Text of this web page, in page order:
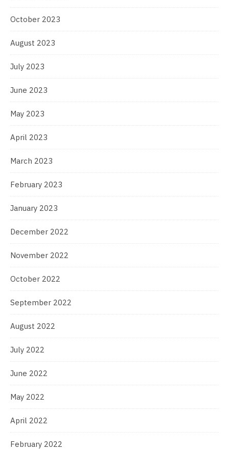
October 2023
August 2023
July 2023
June 2023
May 2023
April 2023
March 2023
February 2023
January 2023
December 2022
November 2022
October 2022
September 2022
August 2022
July 2022
June 2022
May 2022
April 2022
February 2022